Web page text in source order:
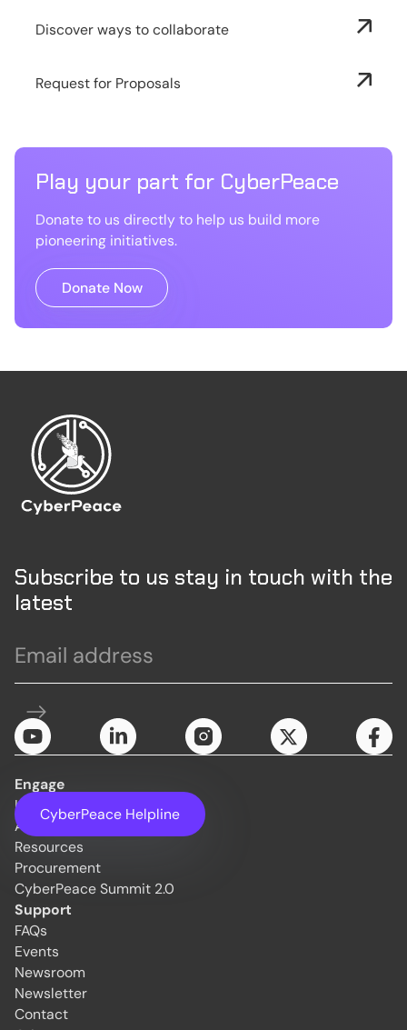
Discover ways to collaborate
Request for Proposals
Play your part for CyberPeace
Donate to us directly to help us build more
pioneering initiatives.
Donate Now
Subscribe to us stay in touch with the
latest
CyberPeace Helpline
Engage
Initiatives
About Us
Resources
Procurement
CyberPeace Summit 2.0
Support
FAQs
Events
Newsroom
Newsletter
Contact